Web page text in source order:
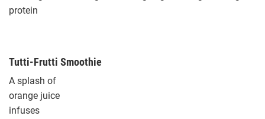
protein
Tutti-Frutti Smoothie
A splash of
orange juice
infuses